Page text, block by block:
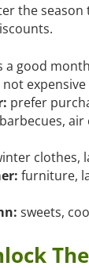
the
a good
prefer
clothes,
furniture,
sweets,